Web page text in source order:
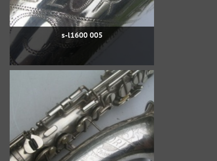
s-l1600 005